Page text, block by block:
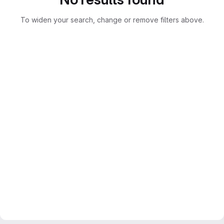
To widen your search, change or remove filters above.